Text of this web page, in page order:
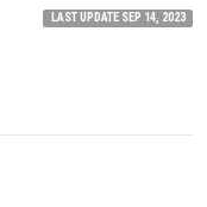
LAST UPDATE SEP 14, 2023